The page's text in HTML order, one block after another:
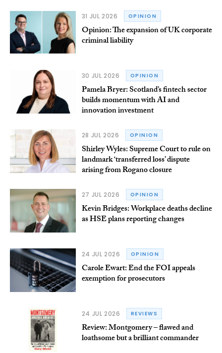
31 JUL 2026 OPINION
Opinion: The expansion of UK corporate
criminal liability
30 JUL 2026 OPINION
Pamela Bryer: Scotland’s fintech sector
builds momentum with AI and
innovation investment
28 JUL 2026 OPINION
Shirley Wyles: Supreme Court to rule on
landmark ‘transferred loss’ dispute
arising from Rogano closure
27 JUL 2026 OPINION
Kevin Bridges: Workplace deaths decline
as HSE plans reporting changes
24 JUL 2026 OPINION
Carole Ewart: End the FOI appeals
exemption for prosecutors
24 JUL 2026 REVIEWS
Review: Montgomery – flawed and
loathsome but a brilliant commander